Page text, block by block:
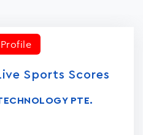
Sports Scores
PTE.